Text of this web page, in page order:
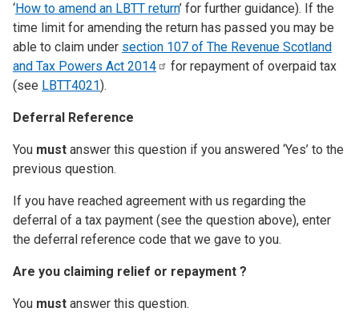
‘How to amend an LBTT return’ for further guidance). If the
time limit for amending the return has passed you may be
able to claim under section 107 of The Revenue Scotland
and Tax Powers Act 2014
for repayment of overpaid tax
(see LBTT4021).
Deferral Reference
You must answer this question if you answered ‘Yes’ to the
previous question.
If you have reached agreement with us regarding the
deferral of a tax payment (see the question above), enter
the deferral reference code that we gave to you.
Are you claiming relief or repayment ?
You must answer this question.